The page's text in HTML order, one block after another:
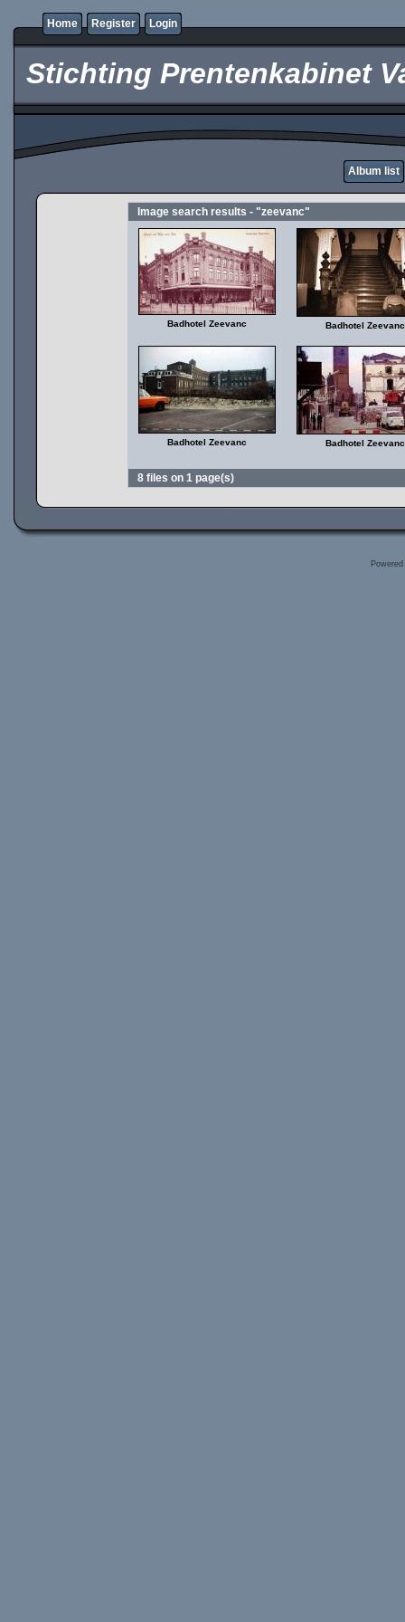
Home Register Login
Stichting Prentenkabinet
Album list
Image search results - "zeevanc"
Badhotel Zeevanc Badhotel Zeevanc
Badhotel Zeevanc Badhotel Zeevanc
8 files on 1 page(s)